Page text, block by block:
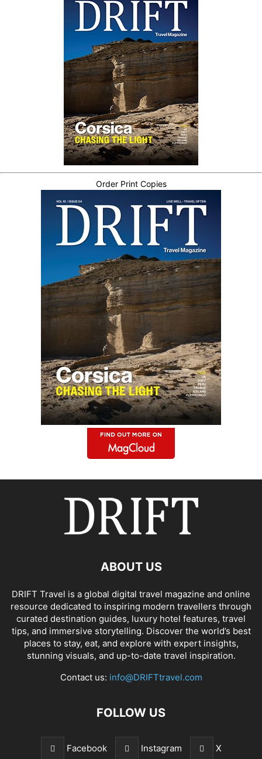
Order Print Copies
ABOUT US
DRIFT Travel is a global digital travel magazine and online
resource dedicated to inspiring modern travellers through
curated destination guides, luxury hotel features, travel
tips, and immersive storytelling. Discover the world’s best
places to stay, eat, and explore with expert insights,
stunning visuals, and up-to-date travel inspiration.
Contact us: info@DRIFTtravel.com
FOLLOW US
Facebook Instagram X